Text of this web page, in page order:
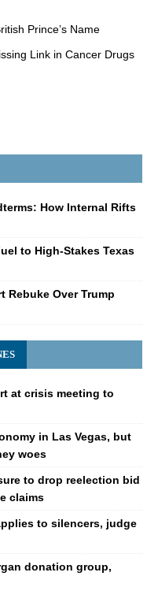
Prince’s Name
Link in Cancer Drugs
How Internal Rifts
to High-Stakes Texas
Rebuke Over Trump
at crisis meeting to
in Las Vegas, but
woes
to drop reelection bid
claims
to silencers, judge
donation group,